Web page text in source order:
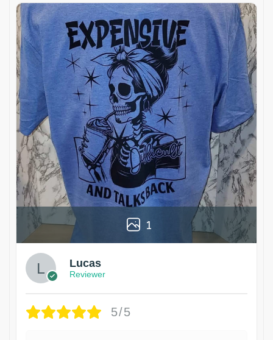
1
Lucas
Reviewer
5/5